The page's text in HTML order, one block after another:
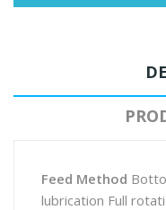
Feed Method
lubrication Full